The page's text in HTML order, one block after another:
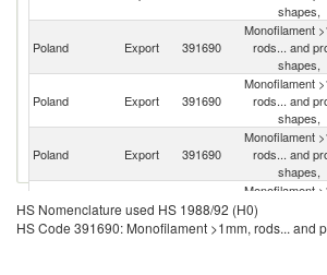
shapes,
Poland Export 391690
Monofilament
rods... and
shapes,
Poland Export 391690
Monofilament
rods... and
shapes,
Poland Export 391690
Monofilament
rods... and
shapes,
Poland Export 391690
Monofilament
rods... and
shapes,
HS Nomenclature used HS 1988/92 (H0)
HS Code 391690: Monofilament >1mm, rods... and